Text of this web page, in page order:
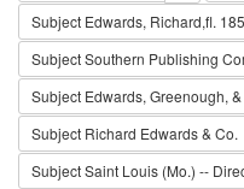
Subject Edwards, Richard,fl.
SubjectSouthern Publishing
Subject Edwards, Greenough,
Subject Richard Edwards & Co.
SubjectSaint Louis (Mo.) --